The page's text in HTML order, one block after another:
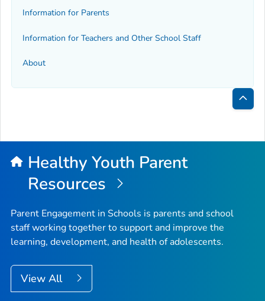
Information for Parents
Information for Teachers and Other School Staff
About
Back
Top
Healthy Youth Parent
Resources
Parent Engagement in Schools is parents and school
staff working together to support and improve the
learning, development, and health of adolescents.
View All